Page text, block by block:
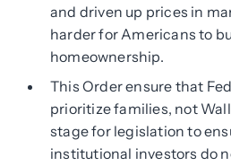
and driven up prices in
harder for Americans to
homeownership.
This Order ensure that
prioritize families, not
stage for legislation to
institutional investors do